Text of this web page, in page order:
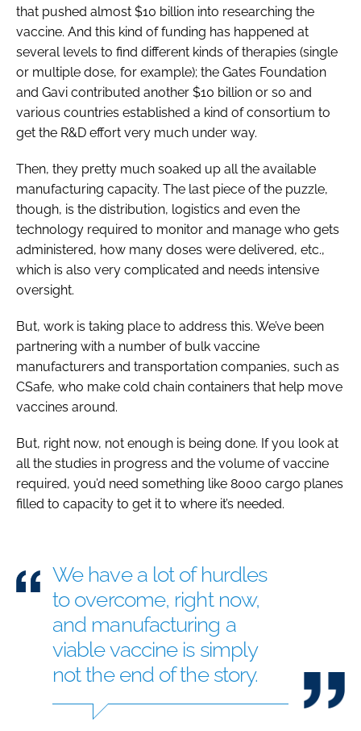
that pushed almost $10 billion into researching the
vaccine. And this kind of funding has happened at
several levels to find different kinds of therapies (single
or multiple dose, for example); the Gates Foundation
and Gavi contributed another $10 billion or so and
various countries established a kind of consortium to
get the R&D effort very much under way.
Then, they pretty much soaked up all the available
manufacturing capacity. The last piece of the puzzle,
though, is the distribution, logistics and even the
technology required to monitor and manage who gets
administered, how many doses were delivered, etc.,
which is also very complicated and needs intensive
oversight.
But, work is taking place to address this. We’ve been
partnering with a number of bulk vaccine
manufacturers and transportation companies, such as
CSafe, who make cold chain containers that help move
vaccines around.
But, right now, not enough is being done. If you look at
all the studies in progress and the volume of vaccine
required, you’d need something like 8000 cargo planes
filled to capacity to get it to where it’s needed.
We have a lot of hurdles
to overcome, right now,
and manufacturing a
viable vaccine is simply
not the end of the story.